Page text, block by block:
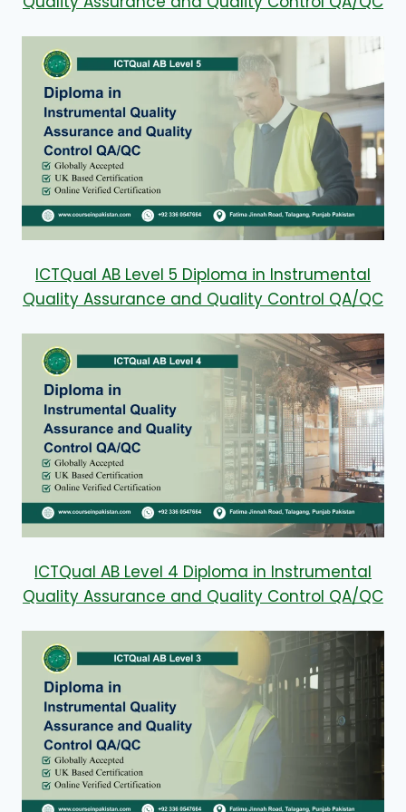
ICTQual AB Level 5 Diploma in Instrumental
Quality Assurance and Quality Control QA/QC
ICTQual AB Level 4 Diploma in Instrumental
Quality Assurance and Quality Control QA/QC